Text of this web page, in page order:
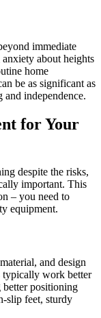
immediate
about heights
home
be as significant as
independence.
for Your
despite the risks,
important. This
– you need to
equipment.
and design
typically work better
better positioning
slip feet, sturdy